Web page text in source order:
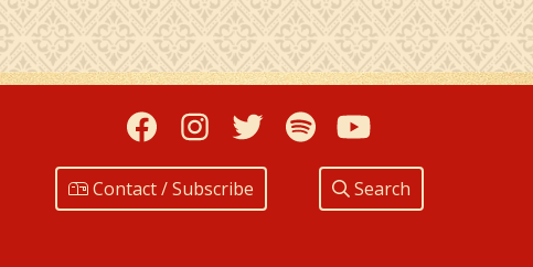
Facebook
Instagram
TwitterSpotify
Contact / Subscribe Search